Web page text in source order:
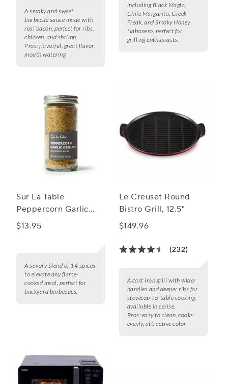
A smoky and sweet
barbecue sauce made with
real bacon, perfect for ribs,
chicken, and shrimp.
Pros: flavorful, great flavor,
mouth watering
including Black Magic,
Chile Margarita, Greek
Freak, and Smoky Honey
Habanero, perfect for
grilling enthusiasts.
Sur La Table
Peppercorn Garlic
Grilling Seasoning
$13.95
A savory blend of 14 spices
to elevate any flame-
cooked meal, perfect for
backyard barbecues.
Le Creuset Round
Bistro Grill, 12.5"
$149.96
(232)
A cast iron grill with wider
handles and deeper ribs for
stovetop-to-table cooking,
available in cerise.
Pros: easy to clean, cooks
evenly, attractive color